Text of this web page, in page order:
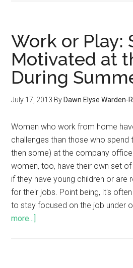
Work or Play:
Motivated at
During
July 17, 2013 By Dawn Elyse Warden-
Women who work from home
challenges than those who spend
then some) at the company
women, too, have their own set
if they have young children or are
for their jobs. Point being, it's
to stay focused on the job under
more...]